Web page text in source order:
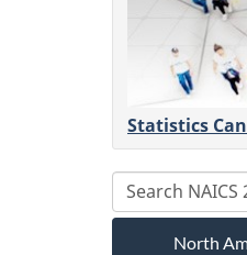
Statistics
North